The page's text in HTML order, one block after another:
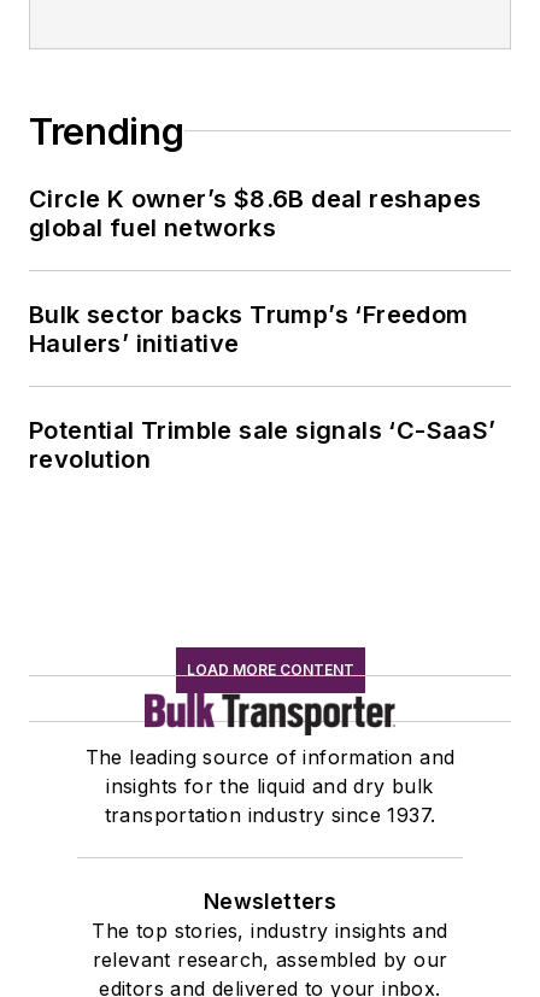
Trending
Circle K owner’s $8.6B deal reshapes
global fuel networks
Bulk sector backs Trump’s ‘Freedom
Haulers’ initiative
Potential Trimble sale signals ‘C-SaaS’
revolution
LOAD MORE CONTENT
The leading source of information and
insights for the liquid and dry bulk
transportation industry since 1937.
Newsletters
The top stories, industry insights and
relevant research, assembled by our
editors and delivered to your inbox.